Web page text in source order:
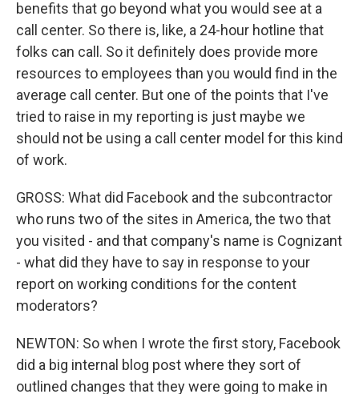
benefits that go beyond what you would see at a
call center. So there is, like, a 24-hour hotline that
folks can call. So it definitely does provide more
resources to employees than you would find in the
average call center. But one of the points that I've
tried to raise in my reporting is just maybe we
should not be using a call center model for this kind
of work.
GROSS: What did Facebook and the subcontractor
who runs two of the sites in America, the two that
you visited - and that company's name is Cognizant
- what did they have to say in response to your
report on working conditions for the content
moderators?
NEWTON: So when I wrote the first story, Facebook
did a big internal blog post where they sort of
outlined changes that they were going to make in